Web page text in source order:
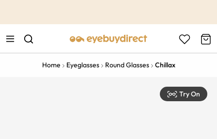
Home Eyeglasses Round Glasses Chillax
Try On